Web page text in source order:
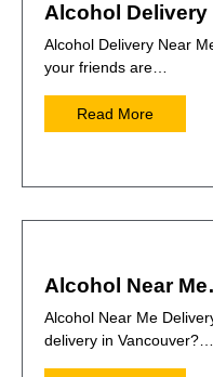
Alcohol
Alcohol Delivery Near
your friends are…
Read More
Alcohol Near
Alcohol Near Me
delivery in Vancouver?…